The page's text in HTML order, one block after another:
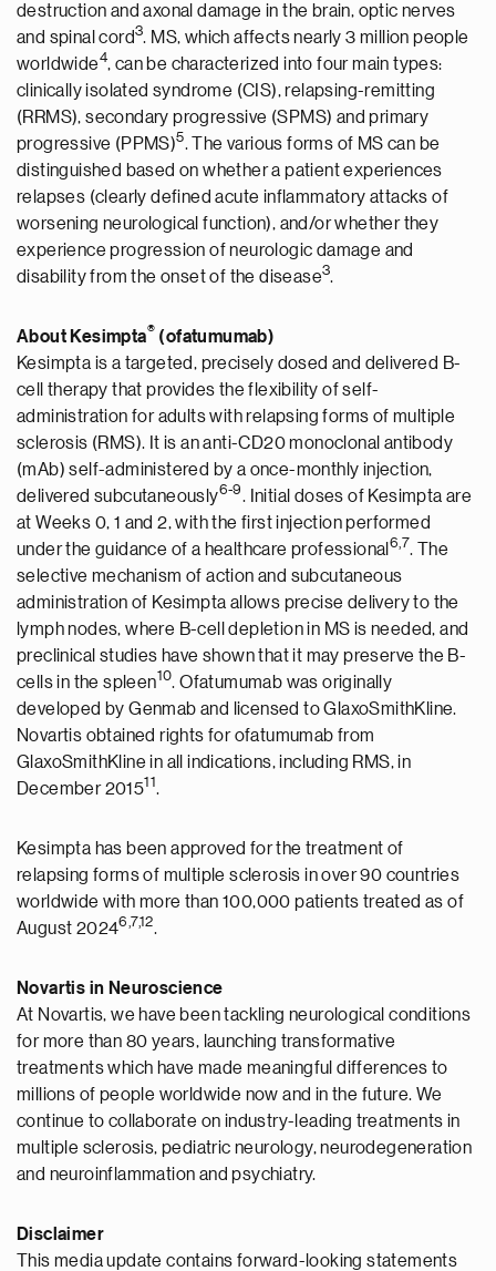
destruction and axonal damage in the brain, optic nerves
and spinal cord3. MS, which affects nearly 3 million people
worldwide4, can be characterized into four main types:
clinically isolated syndrome (CIS), relapsing-remitting
(RRMS), secondary progressive (SPMS) and primary
progressive (PPMS)5. The various forms of MS can be
distinguished based on whether a patient experiences
relapses (clearly defined acute inflammatory attacks of
worsening neurological function), and/or whether they
experience progression of neurologic damage and
disability from the onset of the disease3.
About Kesimpta® (ofatumumab)
Kesimpta is a targeted, precisely dosed and delivered B-
cell therapy that provides the flexibility of self-
administration for adults with relapsing forms of multiple
sclerosis (RMS). It is an anti-CD20 monoclonal antibody
(mAb) self-administered by a once-monthly injection,
delivered subcutaneously6-9. Initial doses of Kesimpta are
at Weeks 0, 1 and 2, with the first injection performed
under the guidance of a healthcare professional 6,7. The
selective mechanism of action and subcutaneous
administration of Kesimpta allows precise delivery to the
lymph nodes, where B-cell depletion in MS is needed, and
preclinical studies have shown that it may preserve the B-
cells in the spleen10. Ofatumumab was originally
developed by Genmab and licensed to GlaxoSmithKline.
Novartis obtained rights for ofatumumab from
GlaxoSmithKline in all indications, including RMS, in
December 201511.
Kesimpta has been approved for the treatment of
relapsing forms of multiple sclerosis in over 90 countries
worldwide with more than 100,000 patients treated as of
August 20246,7,12.
Novartis in Neuroscience
At Novartis, we have been tackling neurological conditions
for more than 80 years, launching transformative
treatments which have made meaningful differences to
millions of people worldwide now and in the future. We
continue to collaborate on industry-leading treatments in
multiple sclerosis, pediatric neurology, neurodegeneration
and neuroinflammation and psychiatry.
Disclaimer
This media update contains forward-looking statements